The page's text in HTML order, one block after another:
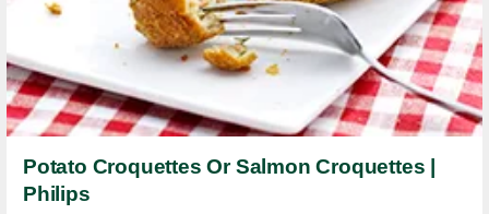
Potato Croquettes Or Salmon Croquettes |
Philips